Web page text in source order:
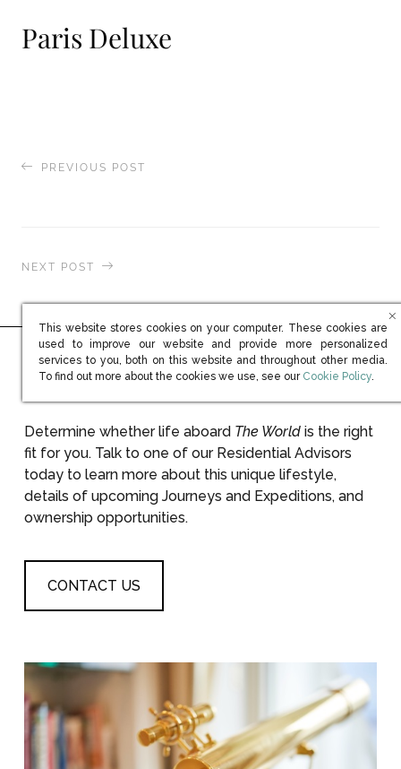
Paris Deluxe
PREVIOUS POST
NEXT POST
Ready to learn more?
Determine whether life aboard The Worldis the right
fit for you. Talk to one of our Residential Advisors
today to learn more about this unique lifestyle,
details of upcoming Journeys and Expeditions, and
ownership opportunities.
CONTACT US
This website stores cookies on your computer. These cookies are
used to improve our website and provide more personalized
services to you, both on this website and throughout other media.
To find out more about the cookies we use, see our (opens in new
Cookie Policy.